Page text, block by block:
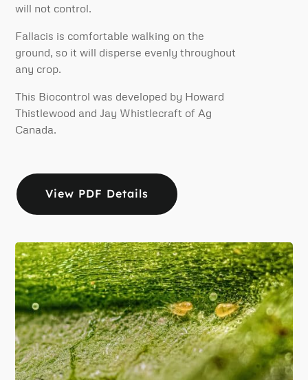
will not control.
Fallacis is comfortable walking on the
ground, so it will disperse evenly throughout
any crop.
This Biocontrol was developed by Howard
Thistlewood and Jay Whistlecraft of Ag
Canada.
View PDF Details